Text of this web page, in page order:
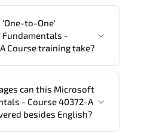
trainings are given in
to one") two different
tuition fee is1,050 €.
'One-to-One'
Fundamentals -
Course 40372-A Course training take?
Fundamentals - Course
program is 2
can this Microsoft
- Course 40372-A
besides English?